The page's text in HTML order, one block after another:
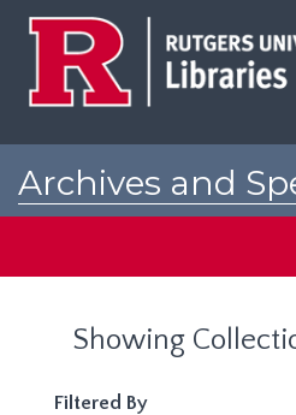
Archives and
Showing
Filtered By